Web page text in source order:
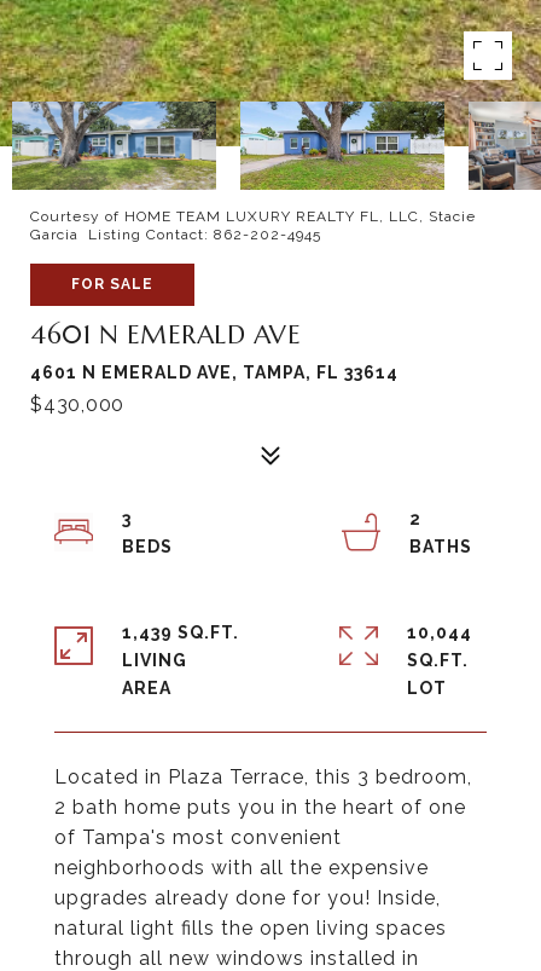
Courtesy of HOME TEAM LUXURY REALTY FL, LLC, Stacie
Garcia Listing Contact: 862-202-4945
FOR SALE
4601 N EMERALD AVE
4601 N EMERALD AVE, TAMPA, FL 33614
$430,000
Located in Plaza Terrace, this 3 bedroom,
2 bath home puts you in the heart of one
of Tampa's most convenient
neighborhoods with all the expensive
upgrades already done for you! Inside,
natural light fills the open living spaces
through all new windows installed in
3
2
1,439 SQ.FT.
LIVING
10,044
SQ.FT.